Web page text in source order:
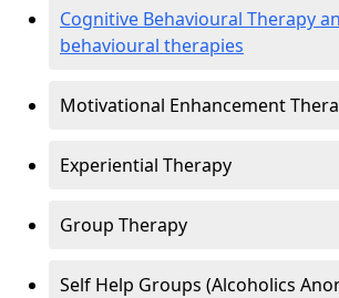
Cognitive Behavioural Therapy
behavioural therapies
Motivational Enhancement
Experiential Therapy
Group Therapy
Self Help Groups (Alcoholics